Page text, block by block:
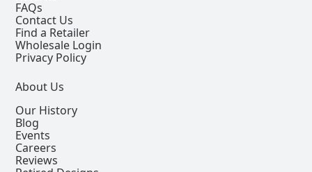
FAQs
Contact Us
Find a Retailer
Wholesale Login
Privacy Policy
About Us
Our History
Blog
Events
Careers
Reviews